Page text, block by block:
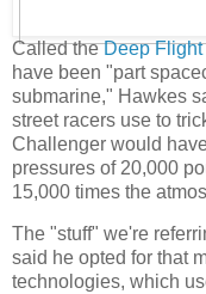
Called theDeep
have been "part
submarine," Hawkes
street racers use to
Challenger would
pressures of 20,000
15,000 times the
The "stuff" we're
said he opted for that
technologies, which